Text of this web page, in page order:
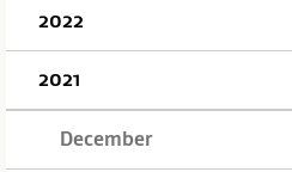
2022
2021
December